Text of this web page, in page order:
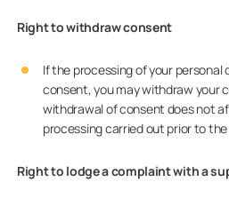
Right to withdraw consent
If the processing of your personal
consent, you may withdraw your
withdrawal of consent does not
processing carried out prior to
Right to lodge a complaint with a